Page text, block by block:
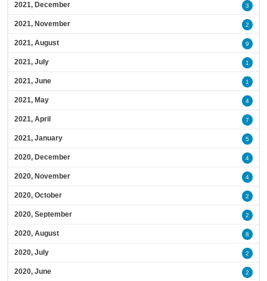
2021, December 3
2021, November 2
2021, August 9
2021, July 1
2021, June 1
2021, May 4
2021, April 7
2021, January 5
2020, December 4
2020, November 4
2020, October 2
2020, September 2
2020, August 8
2020, July 2
2020, June 2